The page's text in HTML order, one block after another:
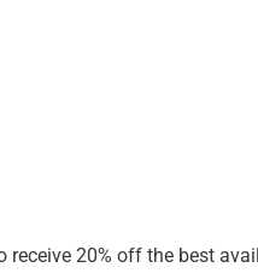
receive 20% off the best